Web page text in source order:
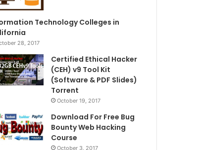
Technology Colleges in
28, 2017
Certified Ethical Hacker
(CEH) v9 Tool Kit
(Software & PDF Slides)
Torrent
October 19, 2017
Download For Free Bug
Bounty Web Hacking
Course
October 3, 2017